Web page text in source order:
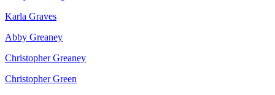
Karla Graves
Abby Greaney
Christopher Greaney
Christopher Green